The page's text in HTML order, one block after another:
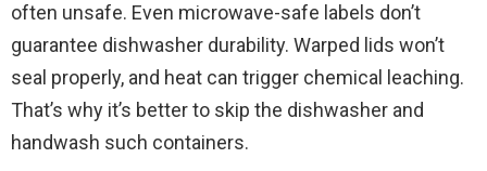
often unsafe. Even microwave-safe labels don’t
guarantee dishwasher durability. Warped lids won’t
seal properly, and heat can trigger chemical leaching.
That’s why it’s better to skip the dishwasher and
handwash such containers.